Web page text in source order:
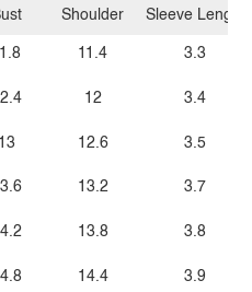
13
Shoulder
11.4
12
12.6
13.2
13.8
14.4
Sleeve Length
3.3
3.4
3.5
3.7
3.8
3.9